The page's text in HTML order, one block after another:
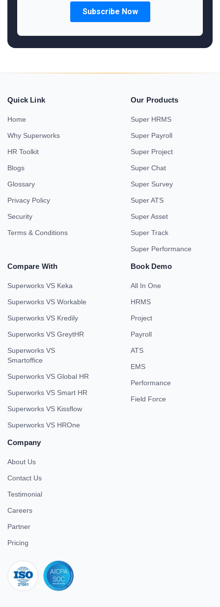
Quick Link
Home
Why Superworks
HR Toolkit
Blogs
Glossary
Privacy Policy
Security
Terms & Conditions
Our Products
Super HRMS
Super Payroll
Super Project
Super Chat
Super Survey
Super ATS
Super Asset
Super Track
Super Performance
Compare With
Superworks VS Keka
Superworks VS Workable
Superworks VS Kredily
Superworks VS GreytHR
Superworks VS
Smartoffice
Superworks VS Global HR
Superworks VS Smart HR
Superworks VS Kissflow
Superworks VS HROne
Book Demo
All In One
HRMS
Project
Payroll
ATS
EMS
Performance
Field Force
Company
About Us
Contact Us
Testimonial
Careers
Partner
Pricing